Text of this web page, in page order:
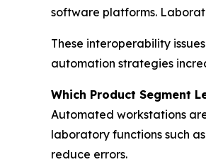
software platforms.
These interoperability
automation strategies
Which Product Segment
Automated workstations
laboratory functions such
reduce errors.